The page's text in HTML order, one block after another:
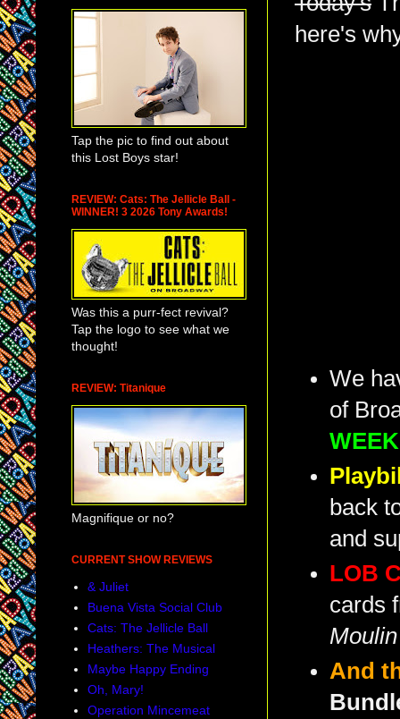
here's
We
of
back
and
LOB
cards
And
Tap the pic to find out about
this Lost Boys star!
REVIEW: Cats: The Jellicle Ball -
WINNER! 3 2026 Tony Awards!
Was this a purr-fect revival?
Tap the logo to see what we
thought!
REVIEW: Titanique
Magnifique or no?
CURRENT SHOW REVIEWS
& Juliet
Buena Vista Social Club
Cats: The Jellicle Ball
Heathers: The Musical
Maybe Happy Ending
Oh, Mary!
Operation Mincemeat